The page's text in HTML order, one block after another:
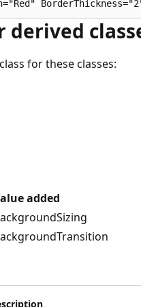
derived
for these classes:
added